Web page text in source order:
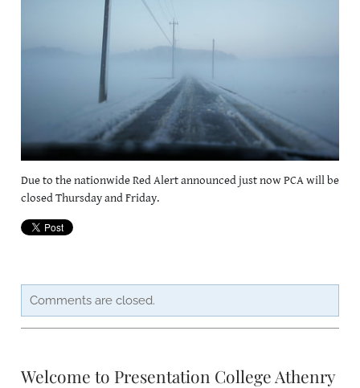
Due to the nationwide Red Alert announced just now PCA will be
closed Thursday and Friday.
Comments are closed.
Welcome to Presentation College Athenry
CAREERSSURVEY
PCA RECRUITMENT
BÍ CINEALTA INFORMATION